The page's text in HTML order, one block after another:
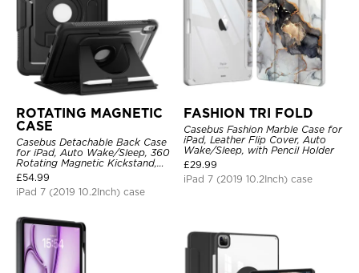
ROTATING MAGNETIC
CASE
Casebus Detachable Back Case
for iPad, Auto Wake/Sleep, 360
Rotating Magnetic Kickstand,
with Pencil Holder
£54.99
iPad 7 (2019 10.2Inch) case
FASHION TRI FOLD
Casebus Fashion Marble Case for
iPad, Leather Flip Cover, Auto
Wake/Sleep, with Pencil Holder
£29.99
iPad 7 (2019 10.2Inch) case